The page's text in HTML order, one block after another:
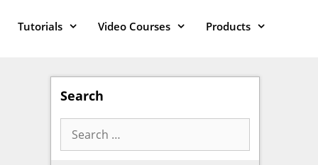
Tutorials Video Courses Products
Search
Search
for: